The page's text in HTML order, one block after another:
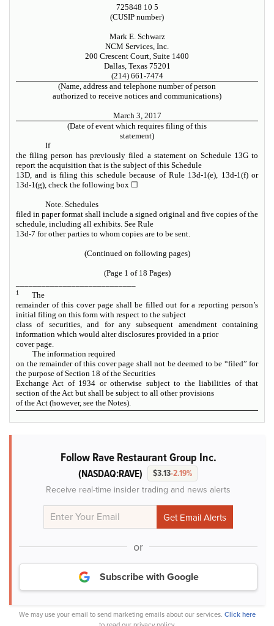
725848 10 5
(CUSIP number)
Mark E. Schwarz
NCM Services, Inc.
200 Crescent Court, Suite 1400
Dallas, Texas 75201
(214) 661-7474
(Name, address and telephone number of person
authorized to receive notices and communications)
March 3, 2017
(Date of event which requires filing of this
statement)
If
the filing person has previously filed a statement on Schedule 13G to
report the acquisition that is the subject of this Schedule
13D, and is filing this schedule because of Rule 13d-1(e), 13d-1(f) or
13d-1(g), check the following box ☐
Note. Schedules
filed in paper format shall include a signed original and five copies of the
schedule, including all exhibits. See Rule
13d-7 for other parties to whom copies are to be sent.
(Continued on following pages)
(Page 1 of 18 Pages)
1
The
remainder of this cover page shall be filled out for a reporting person’s
initial filing on this form with respect to the subject
class of securities, and for any subsequent amendment containing
information which would alter disclosures provided in a prior
cover page.
The information required
on the remainder of this cover page shall not be deemed to be “filed” for
the purpose of Section 18 of the Securities
Exchange Act of 1934 or otherwise subject to the liabilities of that
section of the Act but shall be subject to all other provisions
of the Act (however, see the Notes).
Follow Rave Restaurant Group Inc.
(NASDAQ:RAVE) $3.13-2.19%
Receive real-time insider trading and news alerts
or
Subscribe with Google
We may use your email to send marketing emails about our services. Click here